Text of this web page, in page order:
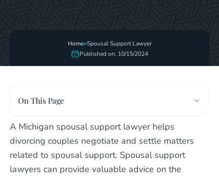
Home»Spousal Support Lawyer
Published on: 10/15/2024
On This Page
A Michigan spousal support lawyer helps
divorcing couples negotiate and settle matters
related to spousal support. Spousal support
lawyers can provide valuable advice on the